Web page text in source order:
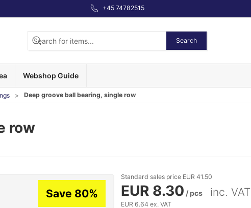
+45 74782515
Search
Webshop Guide
Deep groove ball bearing, single row
row
Save 80%
Standard sales price EUR 41.50
EUR 8.30 / pcs inc. VAT
EUR 6.64 ex. VAT